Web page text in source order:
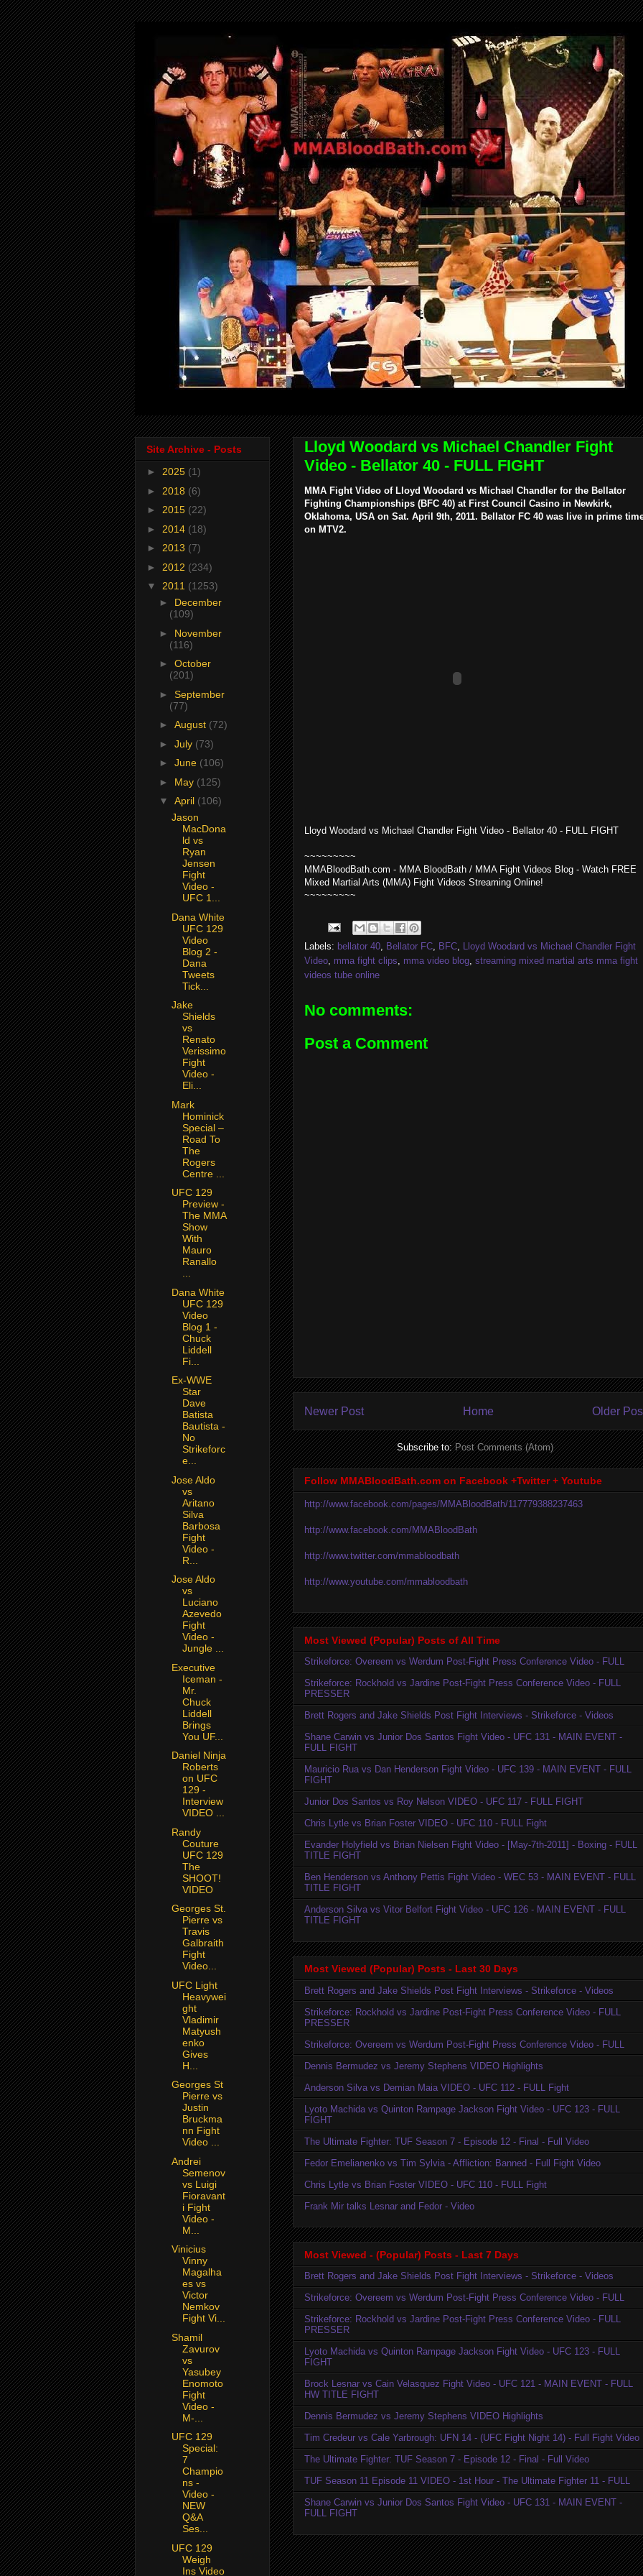
Lloyd Woodard vs Michael Chandler Fight
Video - Bellator 40 - FULL FIGHT
MMA Fight Video of Lloyd Woodard vs Michael Chandler for the Bellator
Fighting Championships (BFC 40) at First Council Casino in Newkirk,
Oklahoma, USA on Sat. April 9th, 2011. Bellator FC 40 was live in prime
on MTV2.
Lloyd Woodard vs Michael Chandler Fight Video - Bellator 40 - FULL FIGHT
~~~~~~~~~
MMABloodBath.com - MMA BloodBath / MMA Fight Videos Blog - Watch FREE
Mixed Martial Arts (MMA) Fight Videos Streaming Online!
~~~~~~~~~
Labels: bellator 40, Bellator FC, BFC, Lloyd Woodard vs Michael Chandler Fight
Video, mma fight clips, mma video blog, streaming mixed martial arts mma fight
videos tube online
No comments:
Post a Comment
Newer Post Older
Home
Subscribe to:Post Comments (Atom)
Follow MMABloodBath.com on Facebook +Twitter + Youtube
http://www.facebook.com/pages/MMABloodBath/117779388237463
http://www.facebook.com/MMABloodBath
http://www.twitter.com/mmabloodbath
http://www.youtube.com/mmabloodbath
Most Viewed (Popular) Posts of All Time
Strikeforce: Overeem vs Werdum Post-Fight Press Conference Video - FULL
Strikeforce: Rockhold vs Jardine Post-Fight Press Conference Video - FULL
PRESSER
Brett Rogers and Jake Shields Post Fight Interviews - Strikeforce - Videos
Shane Carwin vs Junior Dos Santos Fight Video - UFC 131 - MAIN EVENT -
FULL FIGHT
Mauricio Rua vs Dan Henderson Fight Video - UFC 139 - MAIN EVENT - FULL
FIGHT
Junior Dos Santos vs Roy Nelson VIDEO - UFC 117 - FULL FIGHT
Chris Lytle vs Brian Foster VIDEO - UFC 110 - FULL Fight
Evander Holyfield vs Brian Nielsen Fight Video - [May-7th-2011] - Boxing - FULL
TITLE FIGHT
Ben Henderson vs Anthony Pettis Fight Video - WEC 53 - MAIN EVENT - FULL
TITLE FIGHT
Anderson Silva vs Vitor Belfort Fight Video - UFC 126 - MAIN EVENT - FULL
TITLE FIGHT
Most Viewed (Popular) Posts - Last 30 Days
Brett Rogers and Jake Shields Post Fight Interviews - Strikeforce - Videos
Strikeforce: Rockhold vs Jardine Post-Fight Press Conference Video - FULL
PRESSER
Strikeforce: Overeem vs Werdum Post-Fight Press Conference Video - FULL
Dennis Bermudez vs Jeremy Stephens VIDEO Highlights
Anderson Silva vs Demian Maia VIDEO - UFC 112 - FULL Fight
Lyoto Machida vs Quinton Rampage Jackson Fight Video - UFC 123 - FULL
FIGHT
The Ultimate Fighter: TUF Season 7 - Episode 12 - Final - Full Video
Fedor Emelianenko vs Tim Sylvia - Affliction: Banned - Full Fight Video
Chris Lytle vs Brian Foster VIDEO - UFC 110 - FULL Fight
Frank Mir talks Lesnar and Fedor - Video
Most Viewed - (Popular) Posts - Last 7 Days
Brett Rogers and Jake Shields Post Fight Interviews - Strikeforce - Videos
Strikeforce: Overeem vs Werdum Post-Fight Press Conference Video - FULL
Strikeforce: Rockhold vs Jardine Post-Fight Press Conference Video - FULL
PRESSER
Lyoto Machida vs Quinton Rampage Jackson Fight Video - UFC 123 - FULL
FIGHT
Brock Lesnar vs Cain Velasquez Fight Video - UFC 121 - MAIN EVENT - FULL
HW TITLE FIGHT
Dennis Bermudez vs Jeremy Stephens VIDEO Highlights
Tim Credeur vs Cale Yarbrough: UFN 14 - (UFC Fight Night 14) - Full Fight Video
The Ultimate Fighter: TUF Season 7 - Episode 12 - Final - Full Video
TUF Season 11 Episode 11 VIDEO - 1st Hour - The Ultimate Fighter 11 - FULL
Shane Carwin vs Junior Dos Santos Fight Video - UFC 131 - MAIN EVENT -
FULL FIGHT
Site Archive - Posts
► 2025 (1)
► 2018 (6)
► 2015 (22)
► 2014 (18)
► 2013 (7)
► 2012 (234)
▼ 2011 (1253)
► December
(109)
► November
(116)
► October
(201)
► September
(77)
► August (72)
► July (73)
► June (106)
► May (125)
▼ April (106)
Jason
MacDona
ld vs
Ryan
Jensen
Fight
Video -
UFC 1...
Dana White
UFC 129
Video
Blog 2 -
Dana
Tweets
Tick...
Jake
Shields
vs
Renato
Verissimo
Fight
Video -
Eli...
Mark
Hominick
Special –
Road To
The
Rogers
Centre ...
UFC 129
Preview -
The MMA
Show
With
Mauro
Ranallo
...
Dana White
UFC 129
Video
Blog 1 -
Chuck
Liddell
Fi...
Ex-WWE
Star
Dave
Batista
Bautista -
No
Strikeforc
e...
Jose Aldo
vs
Aritano
Silva
Barbosa
Fight
Video -
R...
Jose Aldo
vs
Luciano
Azevedo
Fight
Video -
Jungle ...
Executive
Iceman -
Mr.
Chuck
Liddell
Brings
You UF...
Daniel Ninja
Roberts
on UFC
129 -
Interview
VIDEO ...
Randy
Couture
UFC 129
The
SHOOT!
VIDEO
Georges St.
Pierre vs
Travis
Galbraith
Fight
Video...
UFC Light
Heavywei
ght
Vladimir
Matyush
enko
Gives
H...
Georges St
Pierre vs
Justin
Bruckma
nn Fight
Video ...
Andrei
Semenov
vs Luigi
Fioravant
i Fight
Video -
M...
Vinicius
Vinny
Magalha
es vs
Victor
Nemkov
Fight Vi...
Shamil
Zavurov
vs
Yasubey
Enomoto
Fight
Video -
M-...
UFC 129
Special:
7
Champio
ns -
Video -
NEW
Q&A
Ses...
UFC 129
Weigh
Ins Video